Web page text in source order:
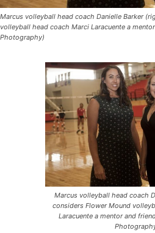
Marcus volleyball head coach Danielle Barker
volleyball head coach Marci Laracuente a
Photography)
Marcus volleyball head coach
considers Flower Mound
Laracuente a mentor and